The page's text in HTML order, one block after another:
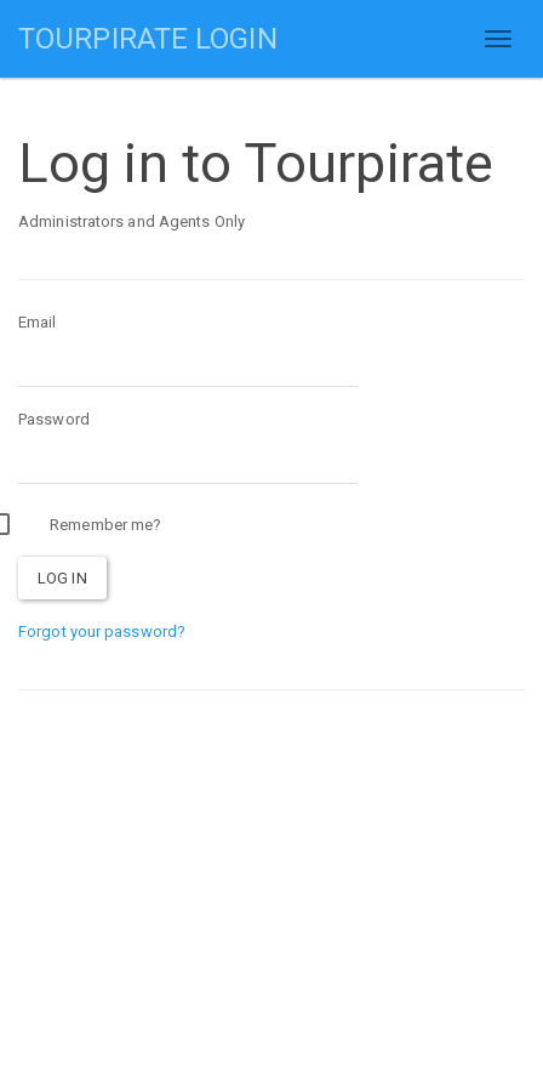
TOURPIRATE LOGIN
Log in to Tourpirate
Administrators and Agents Only
Email
Password
Remember me?
Forgot your password?